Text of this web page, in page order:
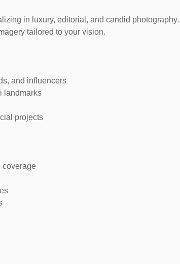
in luxury, editorial, and candid
tailored to your vision.
and influencers
landmarks
projects
coverage